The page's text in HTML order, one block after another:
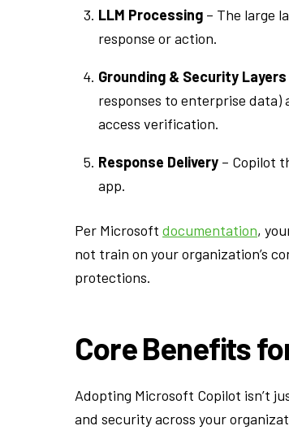
LLM Processing– The large
response or action.
Grounding & Security Layers
responses to enterprise
access verification.
Response Delivery– Copilot
app.
Per Microsoft documentation,
not train on your organization’s
protections.
Core Benefits
Adopting Microsoft Copilot isn’t
and security across your